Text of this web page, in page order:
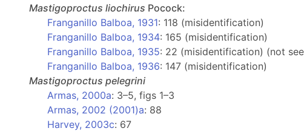
Mastigoproctus liochirus Pocock:
Franganillo Balboa, 1931: 118 (misidentification)
Franganillo Balboa, 1934: 165 (misidentification)
Franganillo Balboa, 1935: 22 (misidentification) (not
Franganillo Balboa, 1936: 147 (misidentification)
Mastigoproctus pelegrini
Armas, 2000a: 3–5, figs 1–3
Armas, 2002 (2001)a: 88
Harvey, 2003c: 67